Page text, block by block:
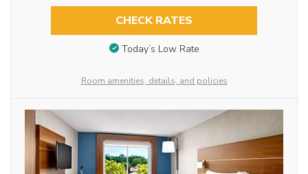
CHECK RATES
Today’s Low Rate
Room amenities, details, and policies